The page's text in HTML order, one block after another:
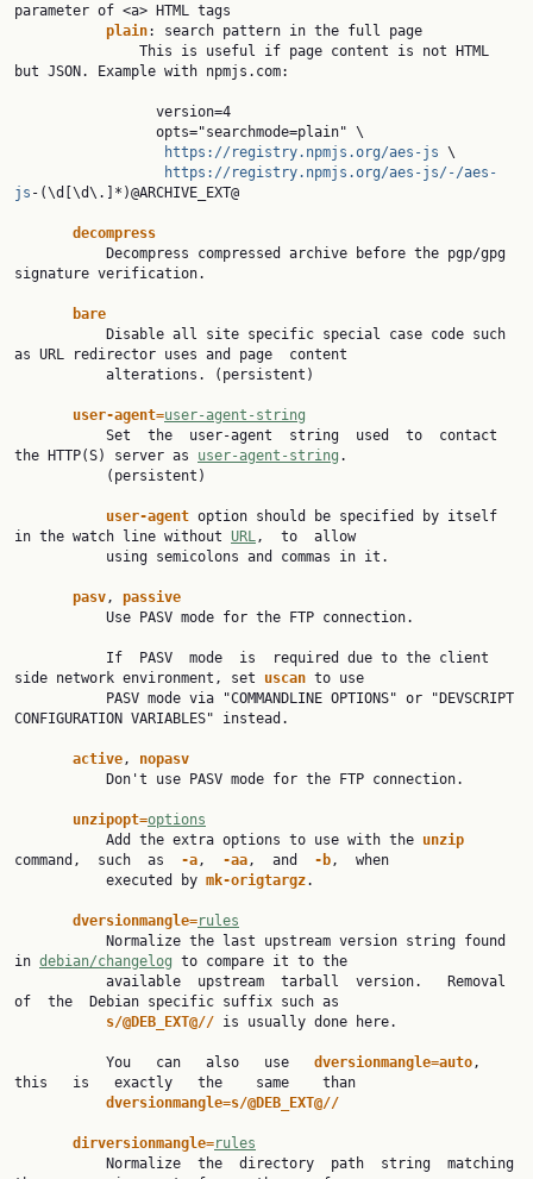
parameter of <a> HTML tags
plain: search pattern in the full page
but JSON. Example with npmjs.com:
https://registry.npmjs.org/aes-js \
https://registry.npmjs.org/aes-js/-/aes-
js -(\d[\d\.]*)@ARCHIVE_EXT@
decompress
signature verification.
bare
as URL redirector uses and page  content
user-agent=user-agent-string
the HTTP(S) server as user-agent-string .
user-agent option should be specified by itself
in the watch line without URL,  to  allow
pasv, passive
side network environment, set uscan to use
CONFIGURATION VARIABLES" instead.
active, nopasv
unzipopt=options
           Add the extra options to use with the
command,  such  as -a, -aa,  and -b,  when
           executed by
mk-origtargz.
dversionmangle=rules
in debian/changelog to compare it to the
of  the  Debian specific suffix such as
s/@DEB_EXT@// is usually done here.
           You   can   also   use
dversionmangle=auto,
this   is   exactly   the    same    than
dversionmangle=s/@DEB_EXT@//
dirversionmangle=rules